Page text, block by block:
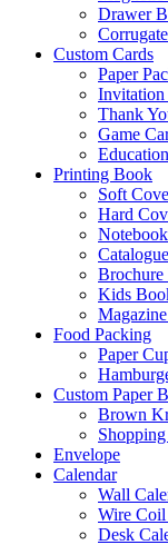
Drawer
Custom Cards
Paper
Invitation
Thank
Game
Printing Book
Soft
Hard
Kids
Food Packing
Paper
Custom Paper
Brown
Envelope
Calendar
Wall
Wire Coil
Desk